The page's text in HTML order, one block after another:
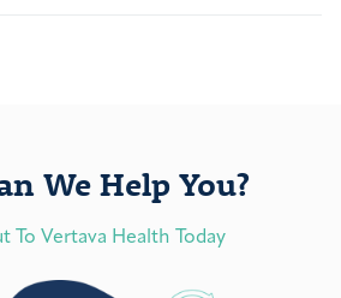
We Help You?
To Vertava Health Today